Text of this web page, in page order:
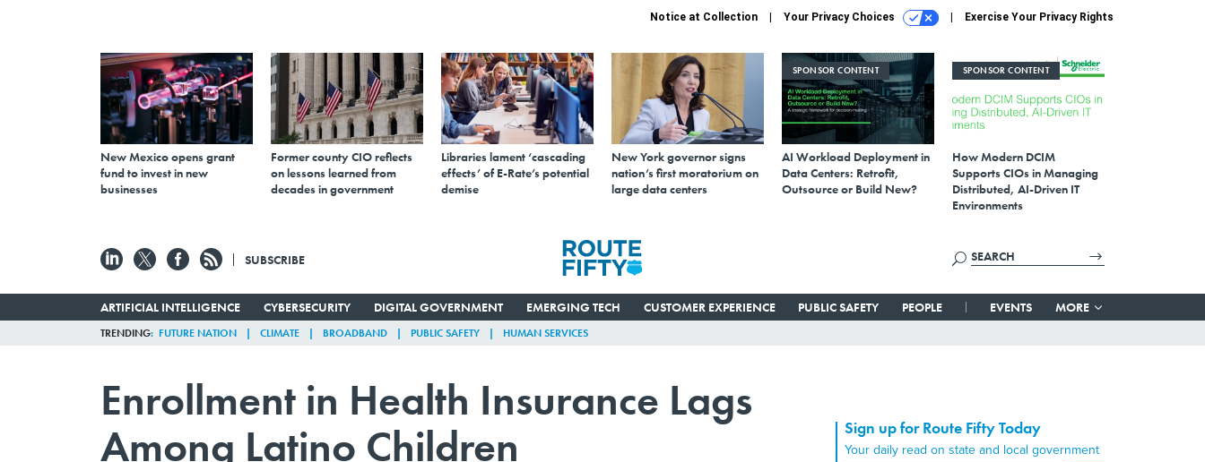
Notice at Collection Your Privacy Choices Exercise Your Privacy Rights
New Mexico opens grant
fund to invest in new
businesses
Former county CIO reflects
on lessons learned from
decades in government
Libraries lament ‘cascading
effects’ of E-Rate’s potential
demise
New York governor signs
nation’s first moratorium on
large data centers
SPONSOR CONTENT
AI Workload Deployment in
Data Centers: Retrofit,
Outsource or Build New?
SPONSOR CONTENT
How Modern DCIM
Supports CIOs in Managing
Distributed, AI-Driven IT
Environments
SUBSCRIBE
ARTIFICIAL INTELLIGENCE CYBERSECURITY DIGITAL GOVERNMENT EMERGING TECH CUSTOMER EXPERIENCE PUBLIC SAFETY PEOPLE EVENTS MORE
TRENDING FUTURE NATION CLIMATE BROADBAND PUBLIC SAFETY HUMAN SERVICES
Enrollment in Health Insurance Lags
Among Latino Children
Sign up for Route Fifty Today
Your daily read on state and local government